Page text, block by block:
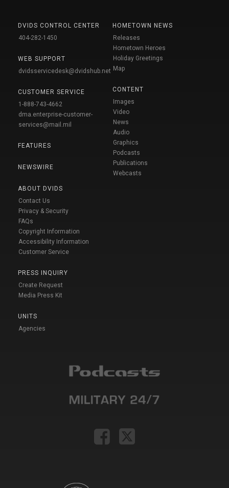
DVIDS CONTROL CENTER
404-282-1450
WEB SUPPORT
dvidsservicedesk@dvidshub.net
CUSTOMER SERVICE
1-888-743-4662
dma.enterprise-customer-
services@mail.mil
FEATURES
NEWSWIRE
ABOUT DVIDS
Contact Us
Privacy & Security
FAQs
Copyright Information
Accessibility Information
Customer Service
PRESS INQUIRY
Create Request
Media Press Kit
UNITS
Agencies
HOMETOWN NEWS
Releases
Hometown Heroes
Holiday Greetings
Map
CONTENT
Images
Video
News
Audio
Graphics
Podcasts
Publications
Webcasts